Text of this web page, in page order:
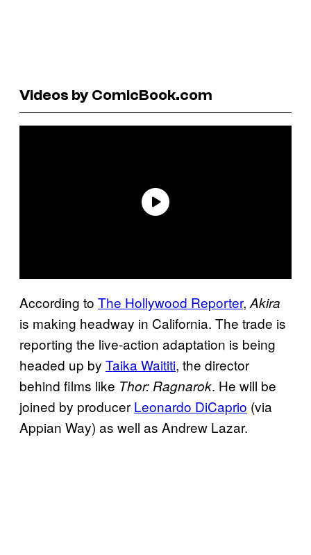
Videos by ComicBook.com
According to The Hollywood Reporter, Akira
is making headway in California. The trade is
reporting the live-action adaptation is being
headed up by Taika Waititi, the director
behind films like Thor: Ragnarok. He will be
joined by producer Leonardo DiCaprio (via
Appian Way) as well as Andrew Lazar.